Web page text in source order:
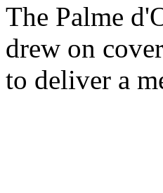
The Palme
drew on
to deliver a